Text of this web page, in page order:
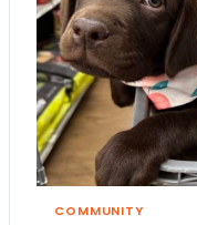
COMMUNITY